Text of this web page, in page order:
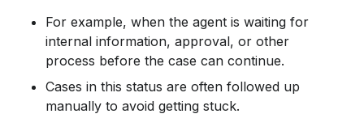
For example, when the agent is waiting for
internal information, approval, or other
process before the case can continue.
Cases in this status are often followed up
manually to avoid getting stuck.